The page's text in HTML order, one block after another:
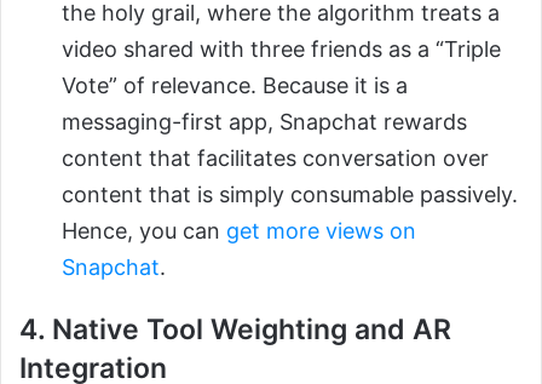
the holy grail, where the algorithm treats a
video shared with three friends as a “Triple
Vote” of relevance. Because it is a
messaging-first app, Snapchat rewards
content that facilitates conversation over
content that is simply consumable passively.
Hence, you can get more views on
Snapchat.
4. Native Tool Weighting and AR
Integration